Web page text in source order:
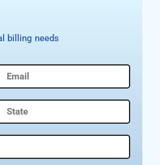
billing needs